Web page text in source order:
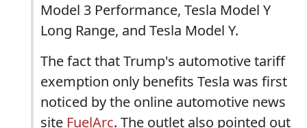
Model 3 Performance, Tesla Model Y
Long Range, and Tesla Model Y.
The fact that Trump's automotive tariff
exemption only benefits Tesla was first
noticed by the online automotive news
site FuelArc. The outlet also pointed out